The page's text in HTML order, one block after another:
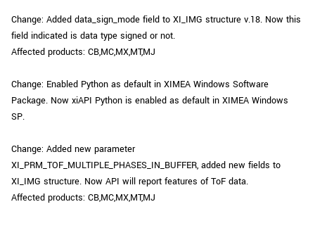
Change: Added data_sign_mode field to XI_IMG structure v.18. Now this
field indicated is data type signed or not.
Affected products: CB,MC,MX,MT,MJ
Change: Enabled Python as default in XIMEA Windows Software
Package. Now xiAPI Python is enabled as default in XIMEA Windows
SP.
Change: Added new parameter
XI_PRM_TOF_MULTIPLE_PHASES_IN_BUFFER, added new fields to
XI_IMG structure. Now API will report features of ToF data.
Affected products: CB,MC,MX,MT,MJ